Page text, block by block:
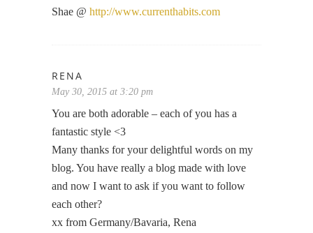
Shae @ http://www.currenthabits.com
RENA
May 30, 2015 at 3:20 pm
You are both adorable – each of you has a
fantastic style <3
Many thanks for your delightful words on my
blog. You have really a blog made with love
and now I want to ask if you want to follow
each other?
xx from Germany/Bavaria, Rena